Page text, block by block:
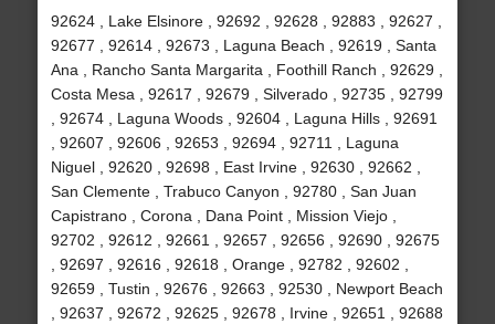
92624 , Lake Elsinore , 92692 , 92628 , 92883 , 92627 ,
92677 , 92614 , 92673 , Laguna Beach , 92619 , Santa
Ana , Rancho Santa Margarita , Foothill Ranch , 92629 ,
Costa Mesa , 92617 , 92679 , Silverado , 92735 , 92799
, 92674 , Laguna Woods , 92604 , Laguna Hills , 92691
, 92607 , 92606 , 92653 , 92694 , 92711 , Laguna
Niguel , 92620 , 92698 , East Irvine , 92630 , 92662 ,
San Clemente , Trabuco Canyon , 92780 , San Juan
Capistrano , Corona , Dana Point , Mission Viejo ,
92702 , 92612 , 92661 , 92657 , 92656 , 92690 , 92675
, 92697 , 92616 , 92618 , Orange , 92782 , 92602 ,
92659 , Tustin , 92676 , 92663 , 92530 , Newport Beach
, 92637 , 92672 , 92625 , 92678 , Irvine , 92651 , 92688